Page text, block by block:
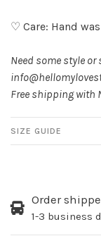
♡ Care: Hand
Need some style
Free shipping with
SIZE GUIDE
Order
1-3 business